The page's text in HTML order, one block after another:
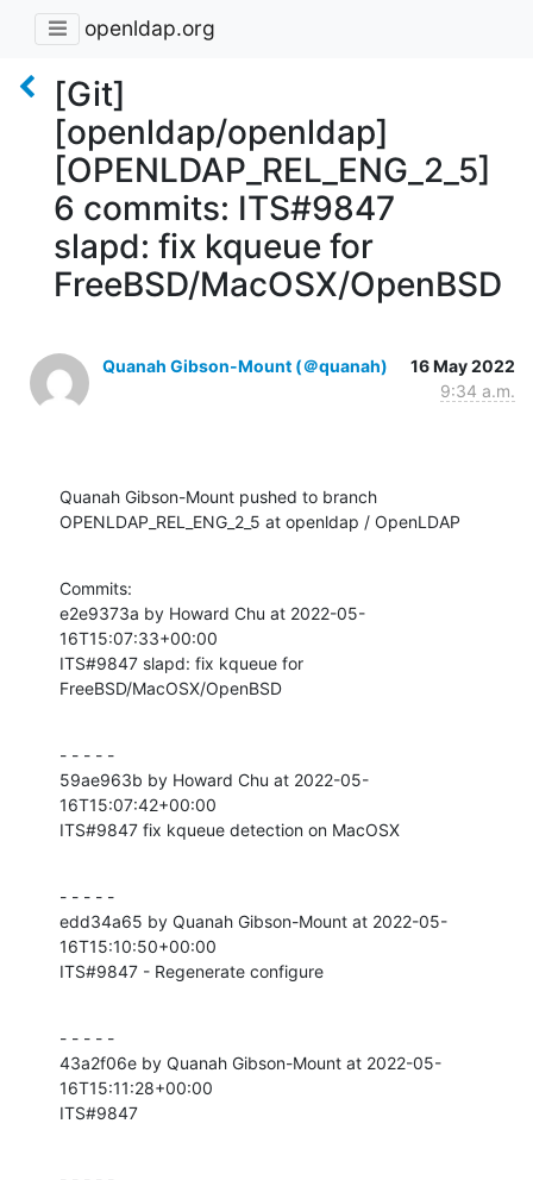
openldap.org
[Git]
[openldap/openldap]
[OPENLDAP_REL_ENG_2_5]
6 commits: ITS#9847
slapd: fix kqueue for
FreeBSD/MacOSX/OpenBSD
Quanah Gibson-Mount (＠quanah)
16 May 2022
9:34 a.m.
Quanah Gibson-Mount pushed to branch
OPENLDAP_REL_ENG_2_5 at openldap / OpenLDAP
Commits:
e2e9373a by Howard Chu at 2022-05-
16T15:07:33+00:00
ITS#9847 slapd: fix kqueue for
FreeBSD/MacOSX/OpenBSD
- - - - -
59ae963b by Howard Chu at 2022-05-
16T15:07:42+00:00
ITS#9847 fix kqueue detection on MacOSX
- - - - -
edd34a65 by Quanah Gibson-Mount at 2022-05-
16T15:10:50+00:00
ITS#9847 - Regenerate configure
- - - - -
43a2f06e by Quanah Gibson-Mount at 2022-05-
16T15:11:28+00:00
ITS#9847